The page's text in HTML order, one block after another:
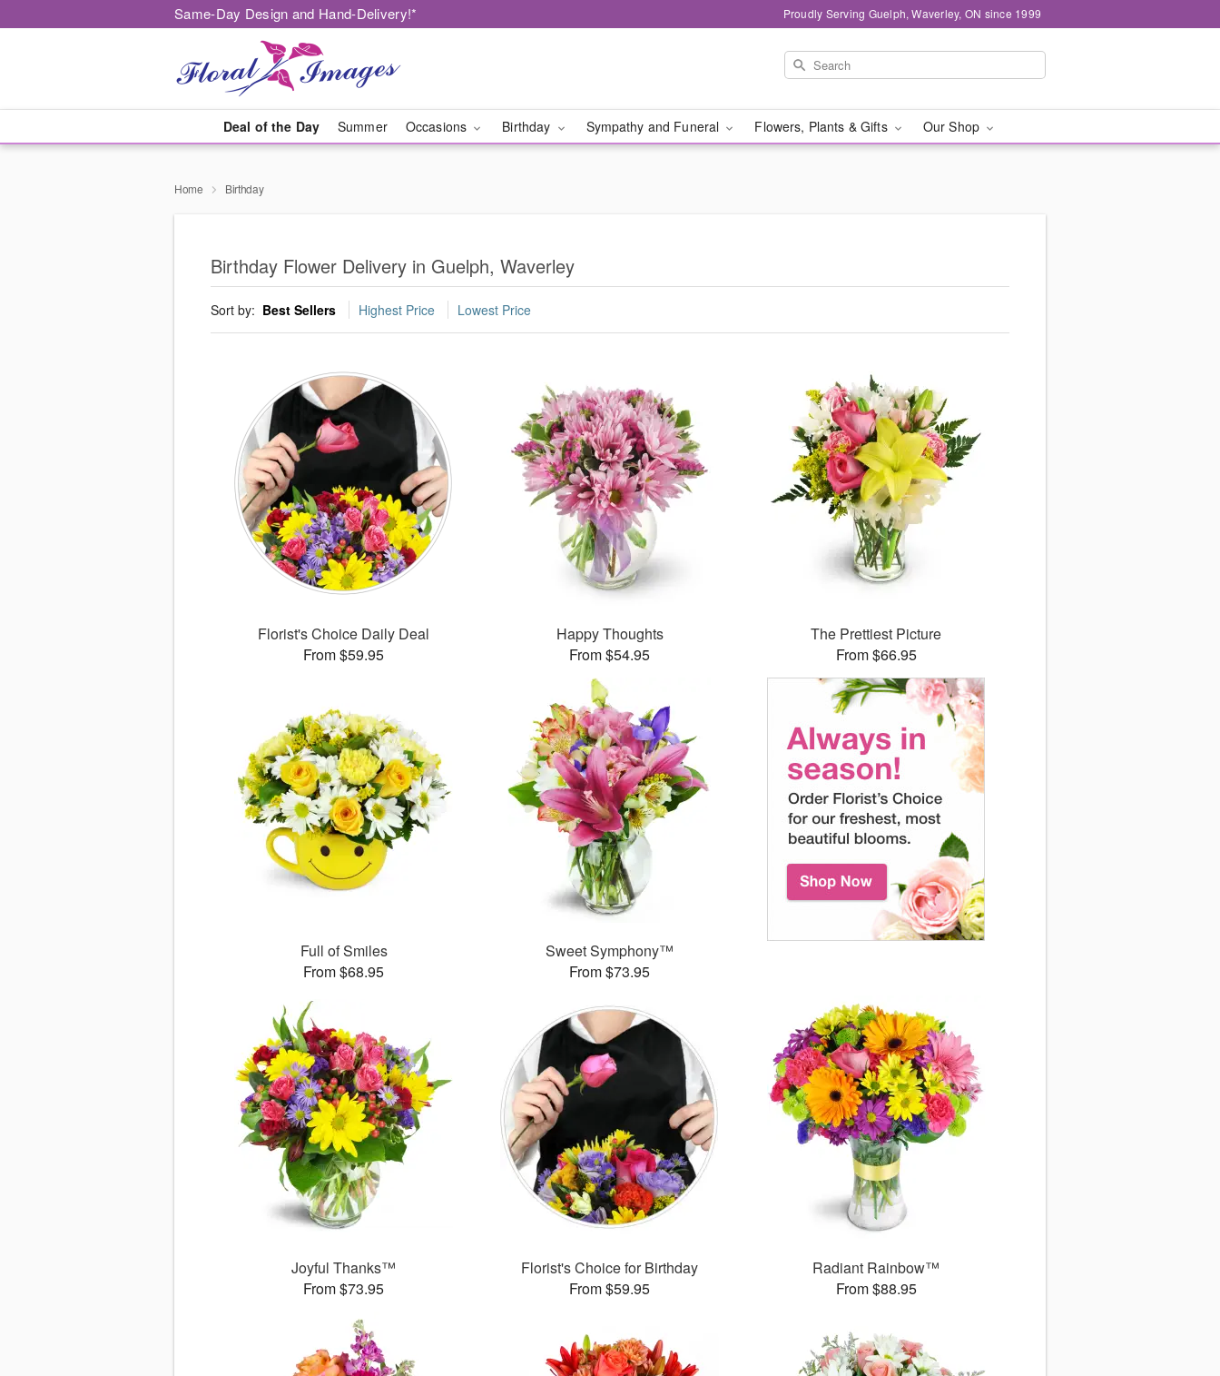
Same-Day Design and Hand-Delivery!* Proudly Serving Guelph, Waverley, ON since 1999
Deal of the Day Summer Occasions Birthday Sympathy and Funeral Flowers, Plants & Gifts Our Shop
Home Birthday
Birthday Flower Delivery in Guelph, Waverley
Sort by: Best Sellers Highest Price Lowest Price
Florist's Choice Daily Deal
From $59.95
Happy Thoughts
From $54.95
The Prettiest Picture
From $66.95
Full of Smiles
From $68.95
Sweet Symphony™
From $73.95
Joyful Thanks™
From $73.95
Florist's Choice for Birthday
From $59.95
Radiant Rainbow™
From $88.95